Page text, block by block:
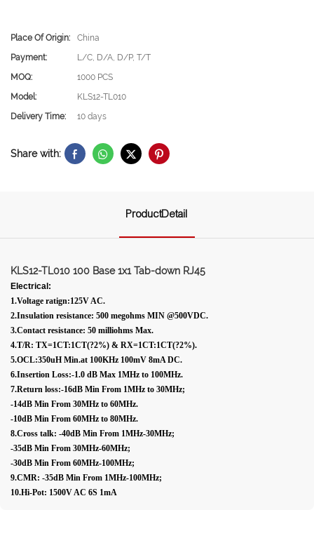
Place Of Origin:
China
Payment:
L/C, D/A, D/P, T/T
MOQ:
1000 PCS
Model:
KLS12-TL010
Delivery Time:
10 days
Share with:
ProductDetail
KLS12-TL010 100 Base 1x1 Tab-down RJ45
Electrical:
1.Voltage ratign:125V AC.
2.Insulation resistance: 500 megohms MIN @500VDC.
3.Contact resistance: 50 milliohms Max.
4.T/R: TX=1CT:1CT(?2%) & RX=1CT:1CT(?2%).
5.OCL:350uH Min.at 100KHz 100mV 8mA DC.
6.Insertion Loss:-1.0 dB Max 1MHz to 100MHz.
7.Return loss:-16dB Min From 1MHz to 30MHz;
-14dB Min From 30MHz to 60MHz.
-10dB Min From 60MHz to 80MHz.
8.Cross talk: -40dB Min From 1MHz-30MHz;
-35dB Min From 30MHz-60MHz;
-30dB Min From 60MHz-100MHz;
9.CMR: -35dB Min From 1MHz-100MHz;
10.Hi-Pot: 1500V AC 6S 1mA